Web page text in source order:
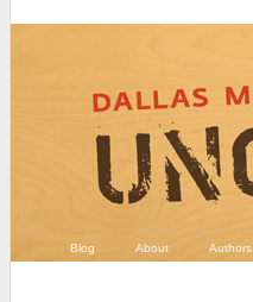
Blog About Authors